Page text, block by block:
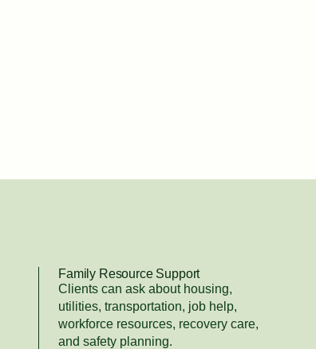
Family Resource Support
Clients can ask about housing,
utilities, transportation, job help,
workforce resources, recovery care,
and safety planning.